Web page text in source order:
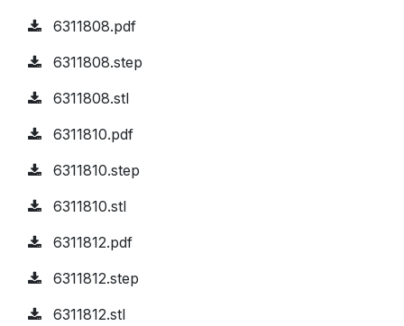
6311808.pdf
6311808.step
6311808.stl
6311810.pdf
6311810.step
6311810.stl
6311812.pdf
6311812.step
6311812.stl